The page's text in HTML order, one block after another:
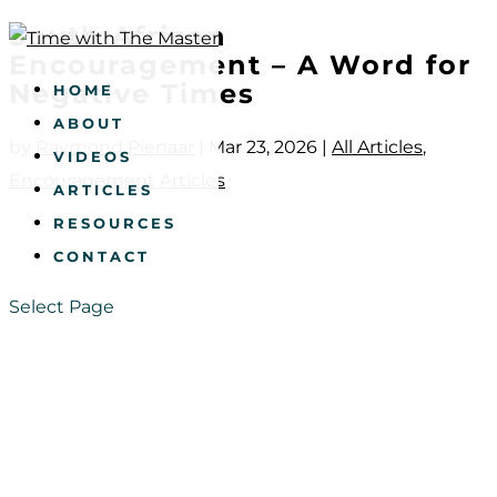
HOME
ABOUT
VIDEOS
ARTICLES
RESOURCES
CONTACT
Select Page
South African
Encouragement – A Word for
Negative Times
Raymond Pienaar Mar 23, 2026 | All Articles,
Encouragement Articles